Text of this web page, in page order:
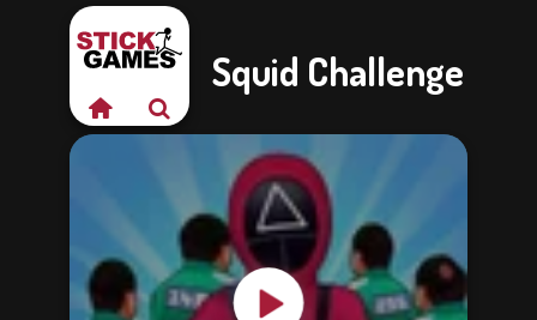
Squid Challenge